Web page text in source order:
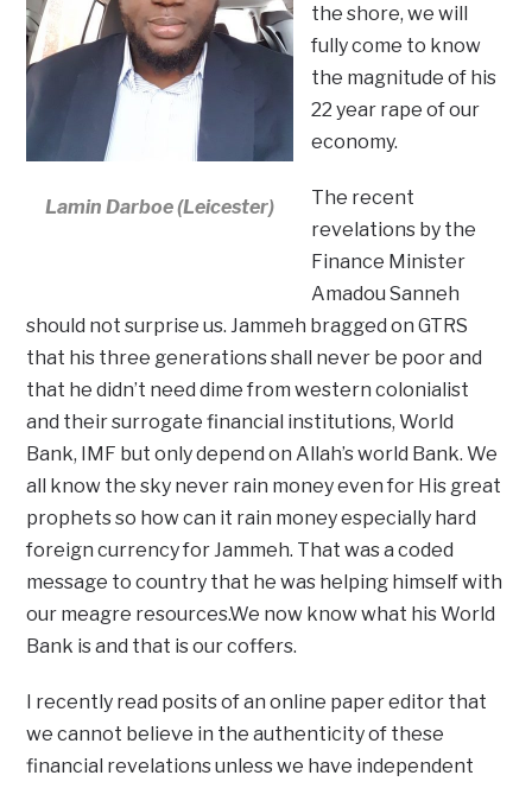
Lamin Darboe (Leicester)
the shore, we will
fully come to know
the magnitude of his
22 year rape of our
economy.
The recent
revelations by the
Finance Minister
Amadou Sanneh
should not surprise us. Jammeh bragged on GTRS
that his three generations shall never be poor and
that he didn’t need dime from western colonialist
and their surrogate financial institutions, World
Bank, IMF but only depend on Allah’s world Bank. We
all know the sky never rain money even for His great
prophets so how can it rain money especially hard
foreign currency for Jammeh. That was a coded
message to country that he was helping himself with
our meagre resources.We now know what his World
Bank is and that is our coffers.
I recently read posits of an online paper editor that
we cannot believe in the authenticity of these
financial revelations unless we have independent